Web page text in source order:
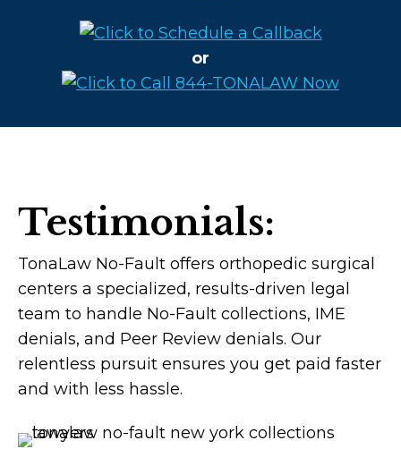
or
Testimonials:
TonaLaw No-Fault offers orthopedic surgical
centers a specialized, results-driven legal
team to handle No-Fault collections, IME
denials, and Peer Review denials. Our
relentless pursuit ensures you get paid faster
and with less hassle.